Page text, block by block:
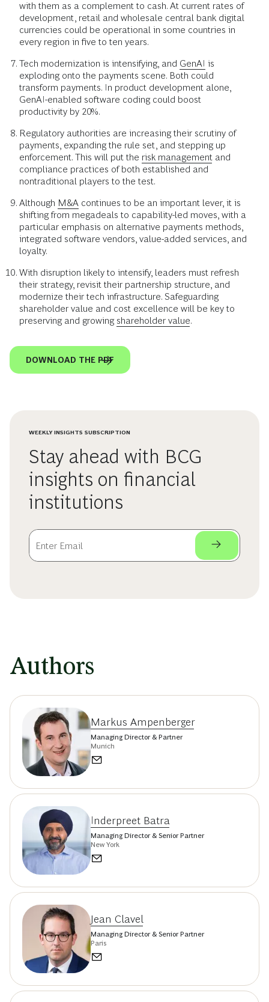
with them as a complement to cash. At current rates of
development, retail and wholesale central bank digital
currencies could be operational in some countries in
every region in five to ten years.
Tech modernization is intensifying, and GenAI is
exploding onto the payments scene. Both could
transform payments. In product development alone,
GenAI-enabled software coding could boost
productivity by 20%.
Regulatory authorities are increasing their scrutiny of
payments, expanding the rule set, and stepping up
enforcement. This will put the risk management and
compliance practices of both established and
nontraditional players to the test.
Although M&A continues to be an important lever, it is
shifting from megadeals to capability-led moves, with a
particular emphasis on alternative payments methods,
integrated software vendors, value-added services, and
loyalty.
With disruption likely to intensify, leaders must refresh
their strategy, revisit their partnership structure, and
modernize their tech infrastructure. Safeguarding
shareholder value and cost excellence will be key to
preserving and growing shareholder value.
DOWNLOAD THE PDF
WEEKLY INSIGHTS SUBSCRIPTION
Stay ahead with BCG
insights on financial
institutions
Authors
Markus Ampenberger
Managing Director & Partner
Munich
Inderpreet Batra
Managing Director & Senior Partner
New York
Jean Clavel
Managing Director & Senior Partner
Paris